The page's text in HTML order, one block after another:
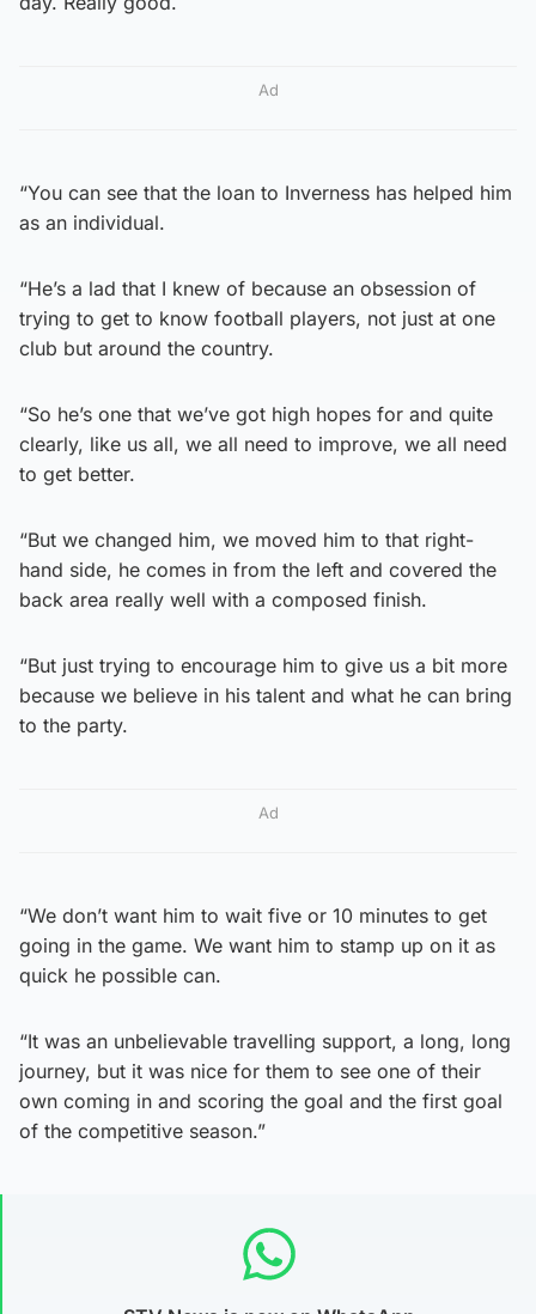
Ad
“You can see that the loan to Inverness has helped him
as an individual.
“He’s a lad that I knew of because an obsession of
trying to get to know football players, not just at one
club but around the country.
“So he’s one that we’ve got high hopes for and quite
clearly, like us all, we all need to improve, we all need
to get better.
“But we changed him, we moved him to that right-
hand side, he comes in from the left and covered the
back area really well with a composed finish.
“But just trying to encourage him to give us a bit more
because we believe in his talent and what he can bring
to the party.
Ad
“We don’t want him to wait five or 10 minutes to get
going in the game. We want him to stamp up on it as
quick he possible can.
“It was an unbelievable travelling support, a long, long
journey, but it was nice for them to see one of their
own coming in and scoring the goal and the first goal
of the competitive season.”